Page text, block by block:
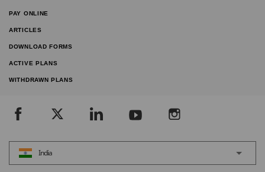
PAY ONLINE
ARTICLES
DOWNLOAD FORMS
ACTIVE PLANS
WITHDRAWN PLANS
India